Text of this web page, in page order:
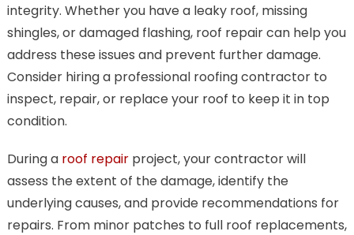
integrity. Whether you have a leaky roof, missing
shingles, or damaged flashing, roof repair can help you
address these issues and prevent further damage.
Consider hiring a professional roofing contractor to
inspect, repair, or replace your roof to keep it in top
condition.
During a roof repairproject, your contractor will
assess the extent of the damage, identify the
underlying causes, and provide recommendations for
repairs. From minor patches to full roof replacements,